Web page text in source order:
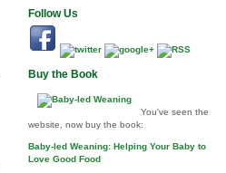
Follow Us
Buy the Book
You've seen the
website, now buy the book:
Baby-led Weaning: Helping Your Baby to
Love Good Food